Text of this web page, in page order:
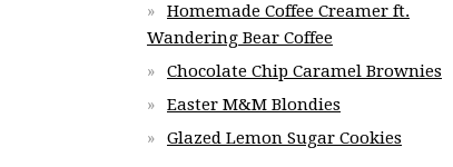
Homemade Coffee Creamer ft.
Wandering Bear Coffee
Chocolate Chip Caramel Brownies
Easter M&M Blondies
Glazed Lemon Sugar Cookies